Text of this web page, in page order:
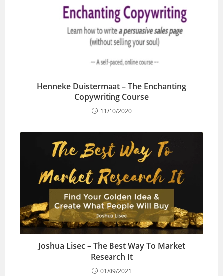
Henneke Duistermaat – The Enchanting
Copywriting Course
11/10/2020
Joshua Lisec – The Best Way To Market
Research It
01/09/2021